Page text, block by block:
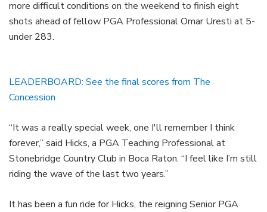
more difficult conditions on the weekend to finish eight
shots ahead of fellow PGA Professional Omar Uresti at 5-
under 283.
LEADERBOARD: See the final scores from The
Concession
“It was a really special week, one I'll remember I think
forever,” said Hicks, a PGA Teaching Professional at
Stonebridge Country Club in Boca Raton. “I feel like I’m still
riding the wave of the last two years.”
It has been a fun ride for Hicks, the reigning Senior PGA